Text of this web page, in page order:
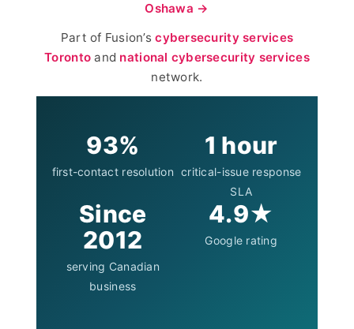
Oshawa →
Part of Fusion’scybersecurity services
Toronto and national cybersecurity services
network.
93%
first-contact resolution
1 hour
critical-issue response
SLA
Since
2012
serving Canadian
business
4.9★
Google rating